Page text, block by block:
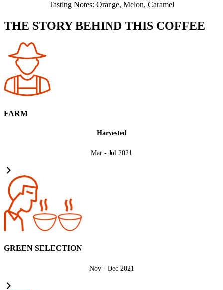
Tasting Notes: Orange, Melon, Caramel
THE STORY BEHIND THIS COFFEE
FARM
Harvested
Mar - Jul 2021
GREEN SELECTION
Nov - Dec 2021